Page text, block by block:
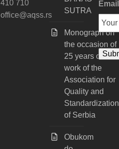
410 710
office@aqss.rs
SUTRA
Monograph on
the occasion of
25 years of
work of the
Association for
Quality and
Standardization
of Serbia
Obukom
Email